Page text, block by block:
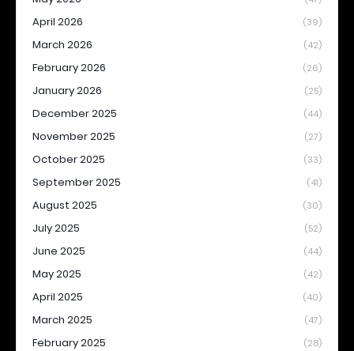
April 2026 (39)
March 2026 (42)
February 2026 (26)
January 2026 (25)
December 2025 (44)
November 2025 (27)
October 2025 (33)
September 2025 (41)
August 2025 (30)
July 2025 (52)
June 2025 (44)
May 2025 (42)
April 2025 (40)
March 2025 (47)
February 2025 (28)